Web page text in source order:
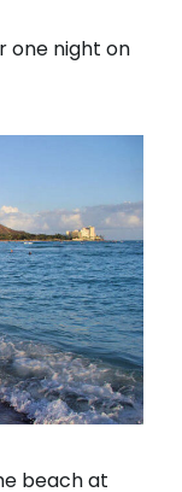
one night on
beach at